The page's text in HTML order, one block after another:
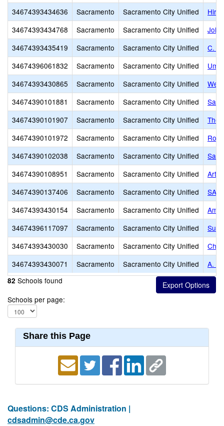
34674393434636
Sacramento Sacramento City Unified
34674393434768
Sacramento Sacramento City Unified
34674393435419
Sacramento Sacramento City Unified
C.
34674396061832
Sacramento Sacramento City Unified
34674393430865
Sacramento Sacramento City Unified
34674390101881
Sacramento Sacramento City Unified
34674390101907
Sacramento Sacramento City Unified
The
34674390101972
Sacramento Sacramento City Unified
34674390102038
Sacramento Sacramento City Unified
34674390108951
Sacramento Sacramento City Unified
34674390137406
Sacramento Sacramento City Unified
34674393430154
Sacramento Sacramento City Unified
34674396117097
Sacramento Sacramento City Unified
34674393430030
Sacramento Sacramento City Unified
34674393430071
Sacramento Sacramento City Unified A.
82 Schools found
Schools per page:
Share this Page
Questions: CDS Administration |
cdsadmin@cde.ca.gov